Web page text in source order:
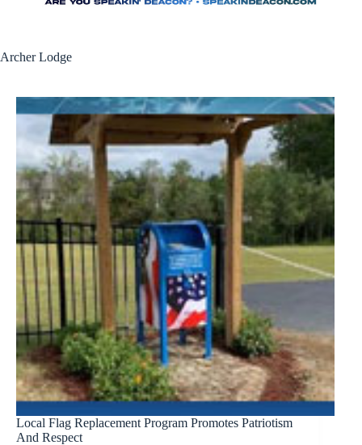
Archer Lodge
Local Flag Replacement Program Promotes Patriotism
And Respect